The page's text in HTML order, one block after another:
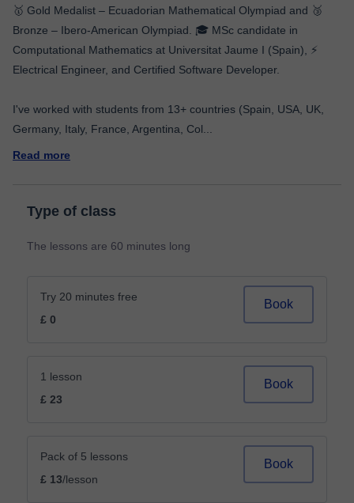
🥇 Gold Medalist – Ecuadorian Mathematical Olympiad and 🥉
Bronze – Ibero-American Olympiad. 🎓 MSc candidate in
Computational Mathematics at Universitat Jaume I (Spain), ⚡
Electrical Engineer, and Certified Software Developer.
I've worked with students from 13+ countries (Spain, USA, UK,
Germany, Italy, France, Argentina, Col
Read more
Type of class
The lessons are 60 minutes long
Try 20 minutes free
£ 0
Book
1 lesson
£ 23
Book
Pack of 5 lessons
£ 13/lesson
Book